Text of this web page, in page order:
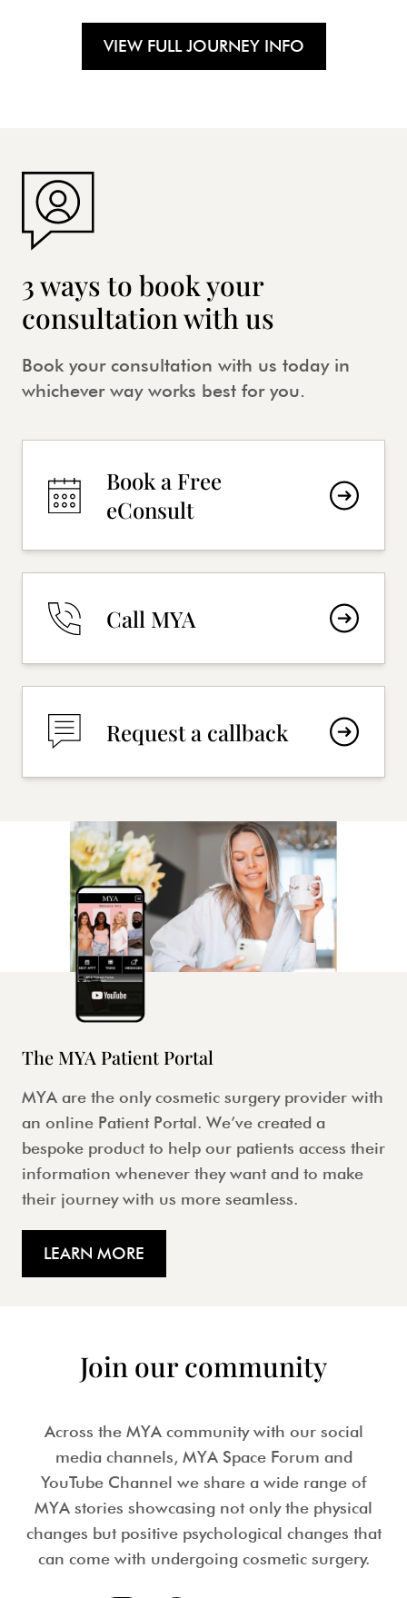
VIEW FULL JOURNEY INFO
3 ways to book your
consultation with us
Book your consultation with us today in
whichever way works best for you.
Book a Free
eConsult
Call MYA
Request a callback
The MYA Patient Portal
MYA are the only cosmetic surgery provider with
an online Patient Portal. We’ve created a
bespoke product to help our patients access their
information whenever they want and to make
their journey with us more seamless.
LEARN MORE
Join our community
Across the MYA community with our social
media channels, MYA Space Forum and
YouTube Channel we share a wide range of
MYA stories showcasing not only the physical
changes but positive psychological changes that
can come with undergoing cosmetic surgery.